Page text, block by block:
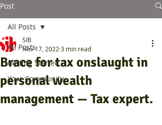
Post
All Posts
Getting Started
Your Community
All Posts
Brace for tax onslaught in
personal wealth
management — Tax expert.
SIB
Nov 17, 2022 3 min read